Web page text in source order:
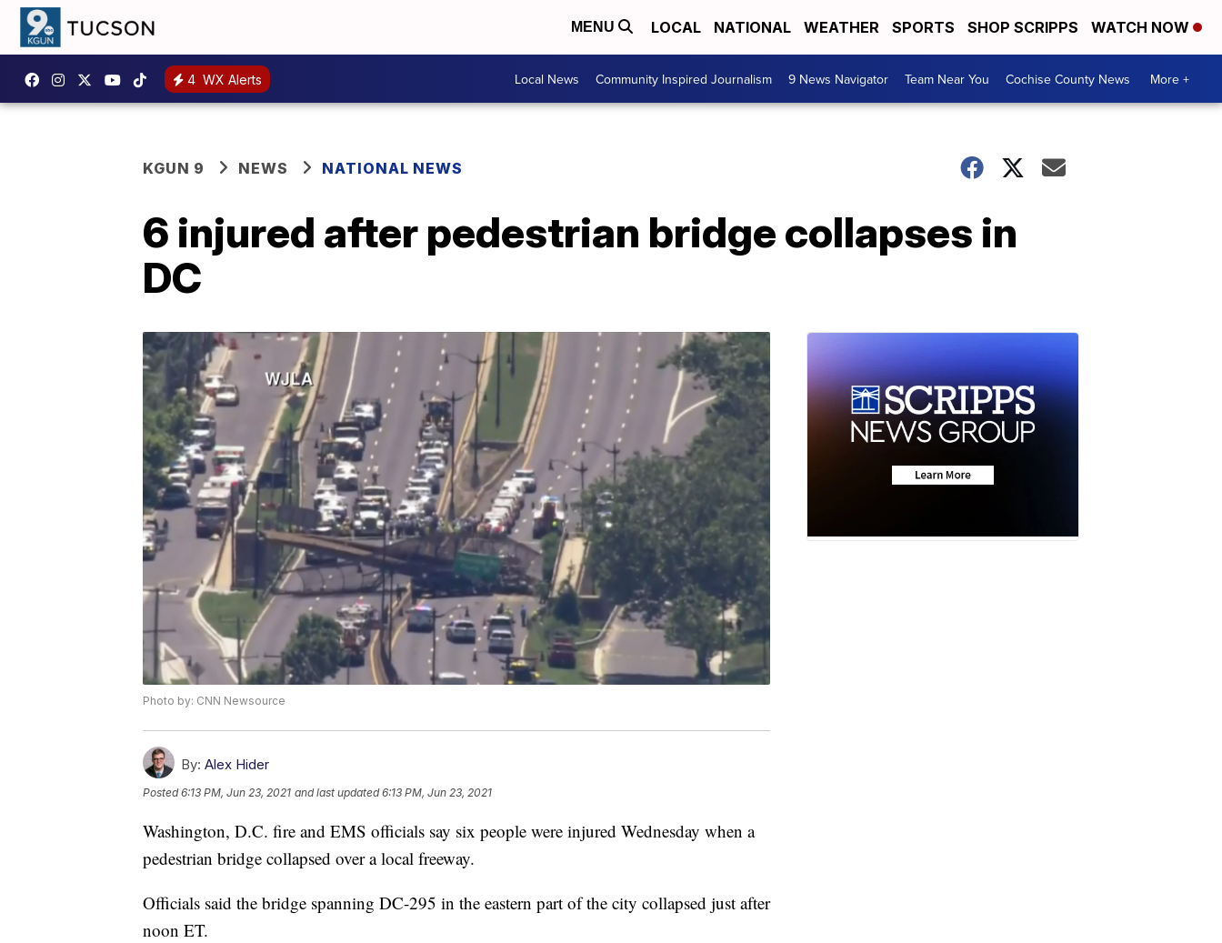
MENU LOCAL NATIONAL WEATHER SPORTS SHOP SCRIPPS WATCH NOW
4 WX Alerts Local News Community Inspired Journalism 9 News Navigator Team Near You Cochise County News More +
KGUN 9 NEWS NATIONAL NEWS
6 injured after pedestrian bridge collapses in
DC
Photo by: CNN Newsource
By: Alex Hider
Posted6:13 PM, Jun 23, 2021 and last updated 6:13 PM, Jun 23, 2021
Washington, D.C. fire and EMS officials say six people were injured Wednesday when a
pedestrian bridge collapsed over a local freeway.
Officials said the bridge spanning DC-295 in the eastern part of the city collapsed just after
noon ET.